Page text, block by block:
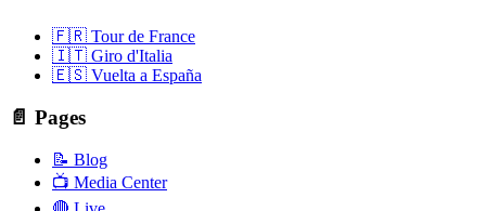
🇫🇷 Tour de France
🇮🇹 Giro d'Italia
🇪🇸 Vuelta a España
📄 Pages
📝 Blog
📺 Media Center